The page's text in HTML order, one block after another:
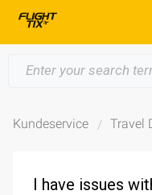
Kundeservice Travel
I have issues